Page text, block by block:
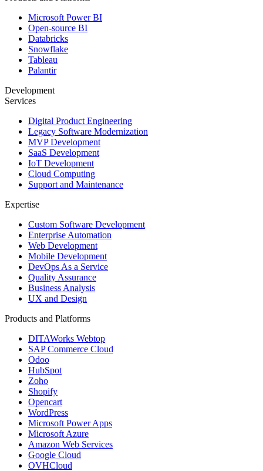
Microsoft Power BI
Open-source BI
Databricks
Snowflake
Tableau
Palantir
Development
Services
Digital Product Engineering
Legacy Software Modernization
MVP Development
SaaS Development
IoT Development
Cloud Computing
Support and Maintenance
Expertise
Custom Software Development
Enterprise Automation
Web Development
Mobile Development
DevOps As a Service
Quality Assurance
Business Analysis
UX and Design
Products and Platforms
DITAWorks Webtop
SAP Commerce Cloud
Odoo
HubSpot
Zoho
Shopify
Opencart
WordPress
Microsoft Power Apps
Microsoft Azure
Amazon Web Services
Google Cloud
OVHCloud